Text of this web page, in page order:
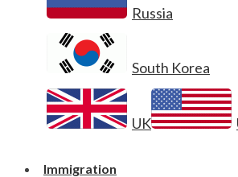
Russia
South Korea
UK
Immigration